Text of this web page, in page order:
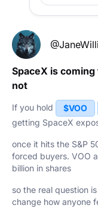
SpaceX is
not
If you hold $VOO
getting SpaceX
once it hits the S&P
forced buyers. VOO
billion in shares
so the real question
change how anyone